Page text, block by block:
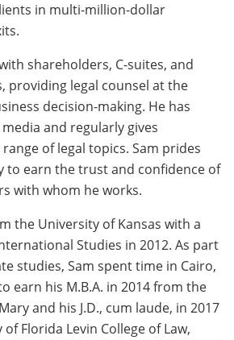
in multi-million-dollar
shareholders, C-suites, and
providing legal counsel at the
decision-making. He has
and regularly gives
of legal topics. Sam prides
to earn the trust and confidence of
with whom he works.
the University of Kansas with a
Studies in 2012. As part
studies, Sam spent time in Cairo,
earn his M.B.A. in 2014 from the
and his J.D., cum laude, in 2017
Florida Levin College of Law,